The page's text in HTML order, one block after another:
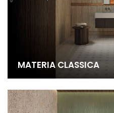
MATERIA CLASSICA